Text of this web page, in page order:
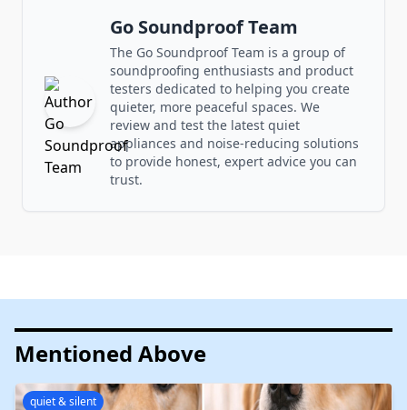
Go Soundproof Team
The Go Soundproof Team is a group of
soundproofing enthusiasts and product
testers dedicated to helping you create
quieter, more peaceful spaces. We
review and test the latest quiet
appliances and noise-reducing solutions
to provide honest, expert advice you can
trust.
Mentioned Above
quiet & silent